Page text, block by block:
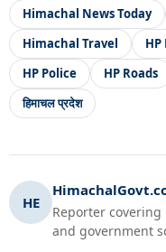
Himachal News Today
Himachal Travel
HP Police
HP Roads
हिमाचल प्रदेश
HE
Reporter
and government